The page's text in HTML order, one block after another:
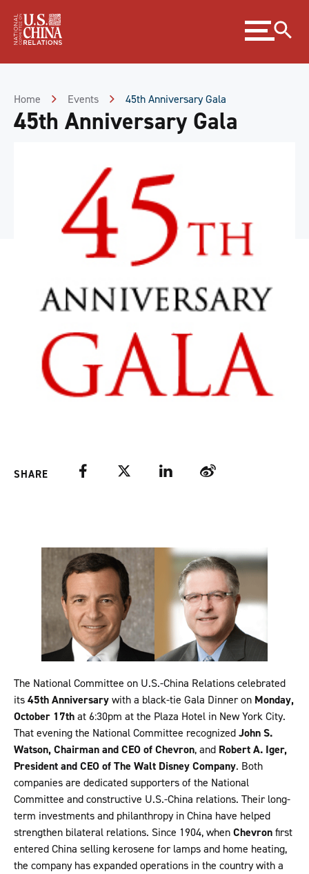
Content
Expand
menu
Home Events 45th Anniversary Gala
45th Anniversary Gala
SHARE Facebook Twitter LinkedIn Weibo
The National Committee on U.S.-China Relations celebrated
its45th Anniversarywith a black-tie Gala Dinner on Monday,
October 17that 6:30pm at the Plaza Hotel in New York City.
That evening the National Committee recognizedJohn S.
Watson, Chairman and CEO of Chevron, and Robert A. Iger,
President and CEO of The Walt Disney Company. Both
companies are dedicated supporters of the National
Committee and constructive U.S.-China relations. Their long-
term investments and philanthropy in China have helped
strengthen bilateral relations. Since 1904, whenChevronfirst
entered China selling kerosene for lamps and home heating,
the company has expanded operations in the country with a